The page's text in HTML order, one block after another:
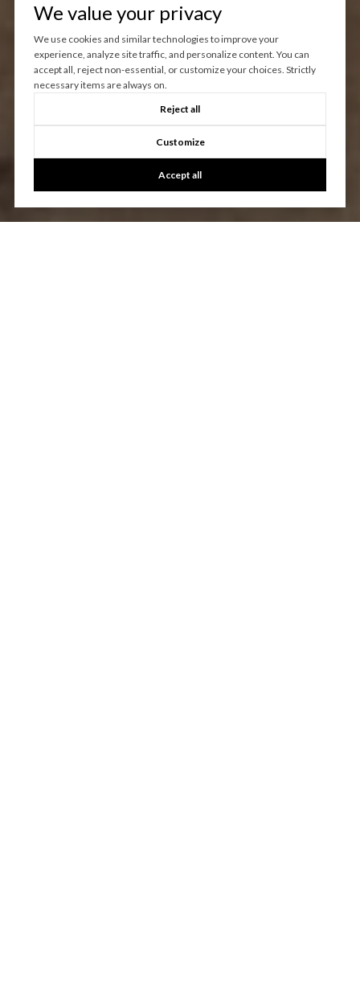
We value your privacy
We use cookies and similar technologies to improve your
experience, analyze site traffic, and personalize content. You can
accept all, reject non-essential, or customize your choices. Strictly
necessary items are always on.
Reject all
Customize
Accept all